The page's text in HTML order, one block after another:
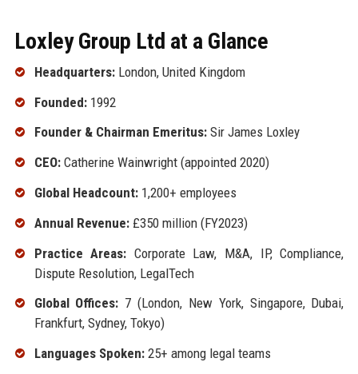
Loxley Group Ltd at a Glance
Headquarters:London, United Kingdom
Founded:1992
Founder & Chairman Emeritus:Sir James Loxley
CEO:Catherine Wainwright (appointed 2020)
Global Headcount:1,200+ employees
Annual Revenue:£350 million (FY2023)
Practice Areas: Corporate Law, M&A, IP, Compliance,
Dispute Resolution, LegalTech
Global Offices: 7 (London, New York, Singapore, Dubai,
Frankfurt, Sydney, Tokyo)
Languages Spoken:25+ among legal teams